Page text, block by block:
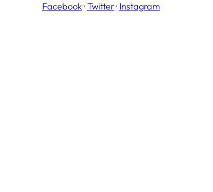
Facebook ·Twitter· Instagram